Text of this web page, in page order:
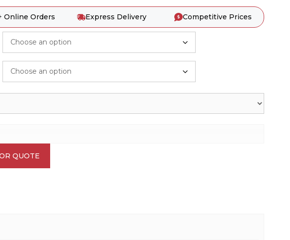
Online Orders Express Delivery Competitive Prices
QUOTE